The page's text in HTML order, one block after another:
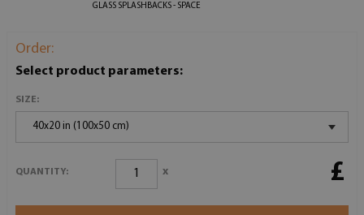
GLASS SPLASHBACKS - SPACE
Order:
Select product parameters:
SIZE:
40x20 in (100x50 cm)
QUANTITY: x £